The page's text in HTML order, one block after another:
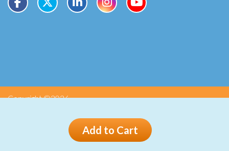
Add to Cart
Copyright ©2026